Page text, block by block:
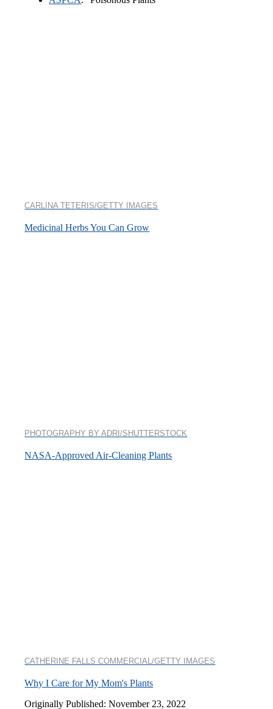
CARLINA TETERIS/GETTY IMAGES
Medicinal Herbs You Can Grow
PHOTOGRAPHY BY ADRI/SHUTTERSTOCK
NASA-Approved Air-Cleaning Plants
CATHERINE FALLS COMMERCIAL/GETTY IMAGES
Why I Care for My Mom's Plants
Originally Published: November 23, 2022